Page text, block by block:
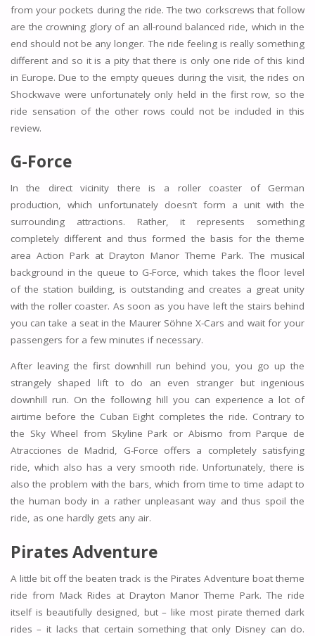
from your pockets during the ride. The two corkscrews that follow
are the crowning glory of an all-round balanced ride, which in the
end should not be any longer. The ride feeling is really something
different and so it is a pity that there is only one ride of this kind
in Europe. Due to the empty queues during the visit, the rides on
Shockwave were unfortunately only held in the first row, so the
ride sensation of the other rows could not be included in this
review.
G-Force
In the direct vicinity there is a roller coaster of German
production, which unfortunately doesn’t form a unit with the
surrounding attractions. Rather, it represents something
completely different and thus formed the basis for the theme
area Action Park at Drayton Manor Theme Park. The musical
background in the queue to G-Force, which takes the floor level
of the station building, is outstanding and creates a great unity
with the roller coaster. As soon as you have left the stairs behind
you can take a seat in the Maurer Söhne X-Cars and wait for your
passengers for a few minutes if necessary.
After leaving the first downhill run behind you, you go up the
strangely shaped lift to do an even stranger but ingenious
downhill run. On the following hill you can experience a lot of
airtime before the Cuban Eight completes the ride. Contrary to
the Sky Wheel from Skyline Park or Abismo from Parque de
Atracciones de Madrid, G-Force offers a completely satisfying
ride, which also has a very smooth ride. Unfortunately, there is
also the problem with the bars, which from time to time adapt to
the human body in a rather unpleasant way and thus spoil the
ride, as one hardly gets any air.
Pirates Adventure
A little bit off the beaten track is the Pirates Adventure boat theme
ride from Mack Rides at Drayton Manor Theme Park. The ride
itself is beautifully designed, but – like most pirate themed dark
rides – it lacks that certain something that only Disney can do.